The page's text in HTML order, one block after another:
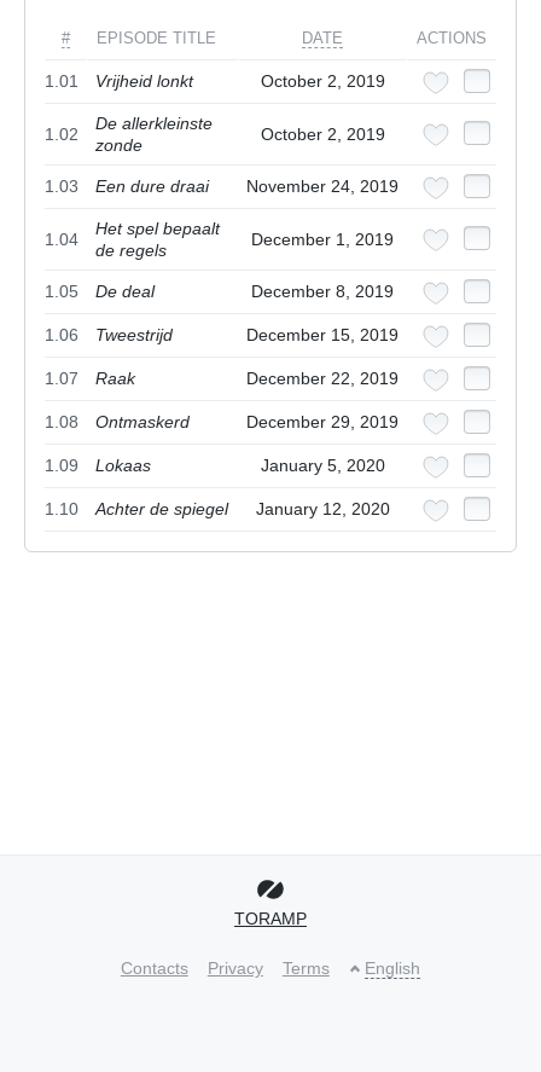
# EPISODE TITLE DATE ACTIONS
1.01 Vrijheid lonkt October 2, 2019
1.02
De allerkleinste
zonde
October 2, 2019
1.03 Een dure draai November 24, 2019
1.04
Het spel bepaalt
de regels
December 1, 2019
1.05 De deal December 8, 2019
1.06 Tweestrijd December 15, 2019
1.07 Raak December 22, 2019
1.08 Ontmaskerd December 29, 2019
1.09 Lokaas January 5, 2020
1.10 Achter de spiegel January 12, 2020
TORAMP
Contacts Privacy Terms English